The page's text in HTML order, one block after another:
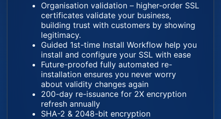
Organisation validation – higher-order SSL
certificates validate your business,
building trust with customers by showing
legitimacy.
Guided 1st-time Install Workflow help you
install and configure your SSL with ease
Future-proofed fully automated re-
installation ensures you never worry
about validity changes again
200-day re-issuance for 2X encryption
refresh annually
SHA-2 & 2048-bit encryption